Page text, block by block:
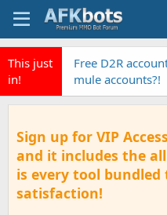
This just
in!
Free D2R
mule accounts?!
Sign up for VIP
and it includes the
is every tool
satisfaction!